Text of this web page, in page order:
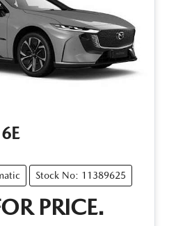
6E
Stock No: 11389625
PRICE.